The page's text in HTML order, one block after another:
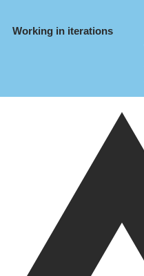
Working in iterations